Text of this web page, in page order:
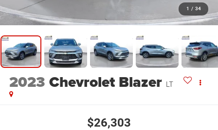
1 / 34
2023 Chevrolet Blazer LT
$26,303